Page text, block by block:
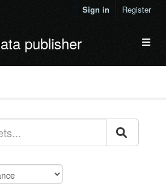
Sign in Register
publisher